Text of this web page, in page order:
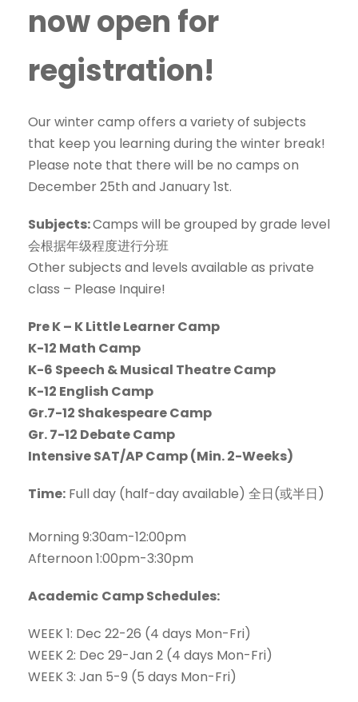
now open for
registration!
Our winter camp offers a variety of subjects
that keep you learning during the winter break!
Please note that there will be no camps on
December 25th and January 1st.
Subjects:Camps will be grouped by grade level
会根据年级程度进行分班
Other subjects and levels available as private
class – Please Inquire!
Pre K – K Little Learner Camp
K-12 Math Camp
K-6 Speech & Musical Theatre Camp
K-12 English Camp
Gr.7-12 Shakespeare Camp
Gr. 7-12 Debate Camp
Intensive SAT/AP Camp (Min. 2-Weeks)
Time: Full day (half-day available) 全日(或半日)
Morning 9:30am-12:00pm
Afternoon 1:00pm-3:30pm
Academic Camp Schedules:
WEEK 1: Dec 22-26 (4 days Mon-Fri)
WEEK 2: Dec 29-Jan 2 (4 days Mon-Fri)
WEEK 3: Jan 5-9 (5 days Mon-Fri)